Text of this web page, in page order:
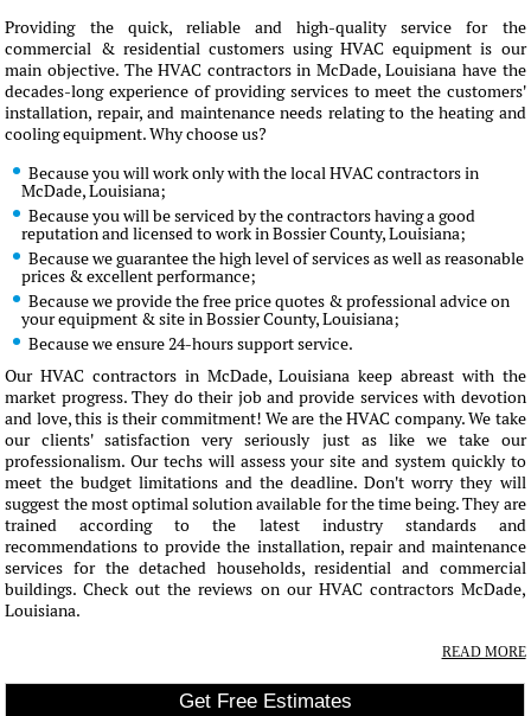
Providing the quick, reliable and high-quality service for the
commercial & residential customers using HVAC equipment is our
main objective. The HVAC contractors in McDade, Louisiana have the
decades-long experience of providing services to meet the customers'
installation, repair, and maintenance needs relating to the heating and
cooling equipment. Why choose us?
Because you will work only with the local HVAC contractors in
McDade, Louisiana;
Because you will be serviced by the contractors having a good
reputation and licensed to work in Bossier County, Louisiana;
Because we guarantee the high level of services as well as reasonable
prices & excellent performance;
Because we provide the free price quotes & professional advice on
your equipment & site in Bossier County, Louisiana;
Because we ensure 24-hours support service.
Our HVAC contractors in McDade, Louisiana keep abreast with the
market progress. They do their job and provide services with devotion
and love, this is their commitment! We are the HVAC company. We take
our clients' satisfaction very seriously just as like we take our
professionalism. Our techs will assess your site and system quickly to
meet the budget limitations and the deadline. Don't worry they will
suggest the most optimal solution available for the time being. They are
trained according to the latest industry standards and
recommendations to provide the installation, repair and maintenance
services for the detached households, residential and commercial
buildings. Check out the reviews on our HVAC contractors McDade,
Louisiana.
READ MORE